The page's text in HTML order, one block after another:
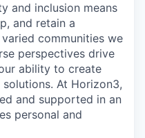
and inclusion means
and retain a
communities we
perspectives drive
ability to create
At Horizon3,
and supported in an
personal and